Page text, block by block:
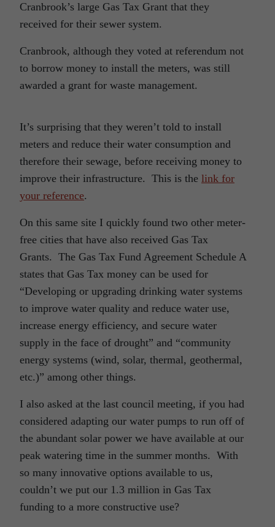
Cranbrook’s large Gas Tax Grant that they
received for their sewer system.
Cranbrook, although they voted at referendum not
to borrow money to install the meters, was still
awarded a grant for waste management.
It’s surprising that they weren’t told to install
meters and reduce their water consumption and
therefore their sewage, before receiving money to
improve their infrastructure. This is the link for
your reference.
On this same site I quickly found two other meter-
free cities that have also received Gas Tax
Grants. The Gas Tax Fund Agreement Schedule A
states that Gas Tax money can be used for
“Developing or upgrading drinking water systems
to improve water quality and reduce water use,
increase energy efficiency, and secure water
supply in the face of drought” and “community
energy systems (wind, solar, thermal, geothermal,
etc.)” among other things.
I also asked at the last council meeting, if you had
considered adapting our water pumps to run off of
the abundant solar power we have available at our
peak watering time in the summer months. With
so many innovative options available to us,
couldn’t we put our 1.3 million in Gas Tax
funding to a more constructive use?